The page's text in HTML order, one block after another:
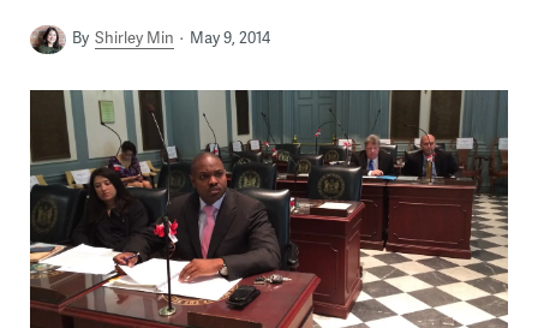
By Shirley Min May 9, 2014